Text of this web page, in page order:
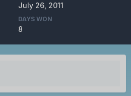
July 26, 2011
DAYS WON
8